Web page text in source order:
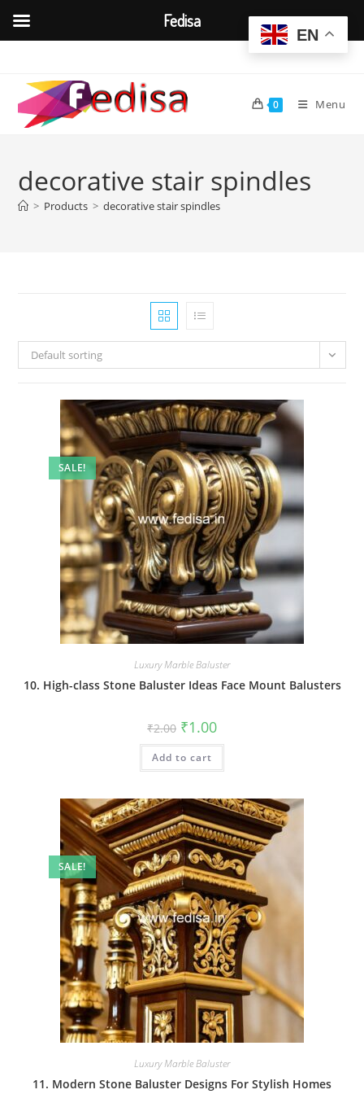
content
0 Menu
decorative stair spindles
> Products > decorative stair spindles
Default sorting
SALE!
Luxury Marble Baluster
10. High-class Stone Baluster Ideas Face Mount Balusters
₹2.00 Original
price
was:
₹2.00.
₹1.00Current
is:
Add to cart
SALE!
Luxury Marble Baluster
11. Modern Stone Baluster Designs For Stylish Homes
EN
Fedisa